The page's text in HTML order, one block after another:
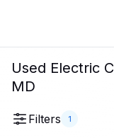
Used Electric
MD
Filters 1